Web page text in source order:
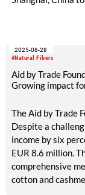
in the global
#Natural Fibers
2025-08-28
Aid by Trade
Growing impact
The Aid by Trade
Despite a
income by six
EUR 8.6 million.
comprehensive
cotton and